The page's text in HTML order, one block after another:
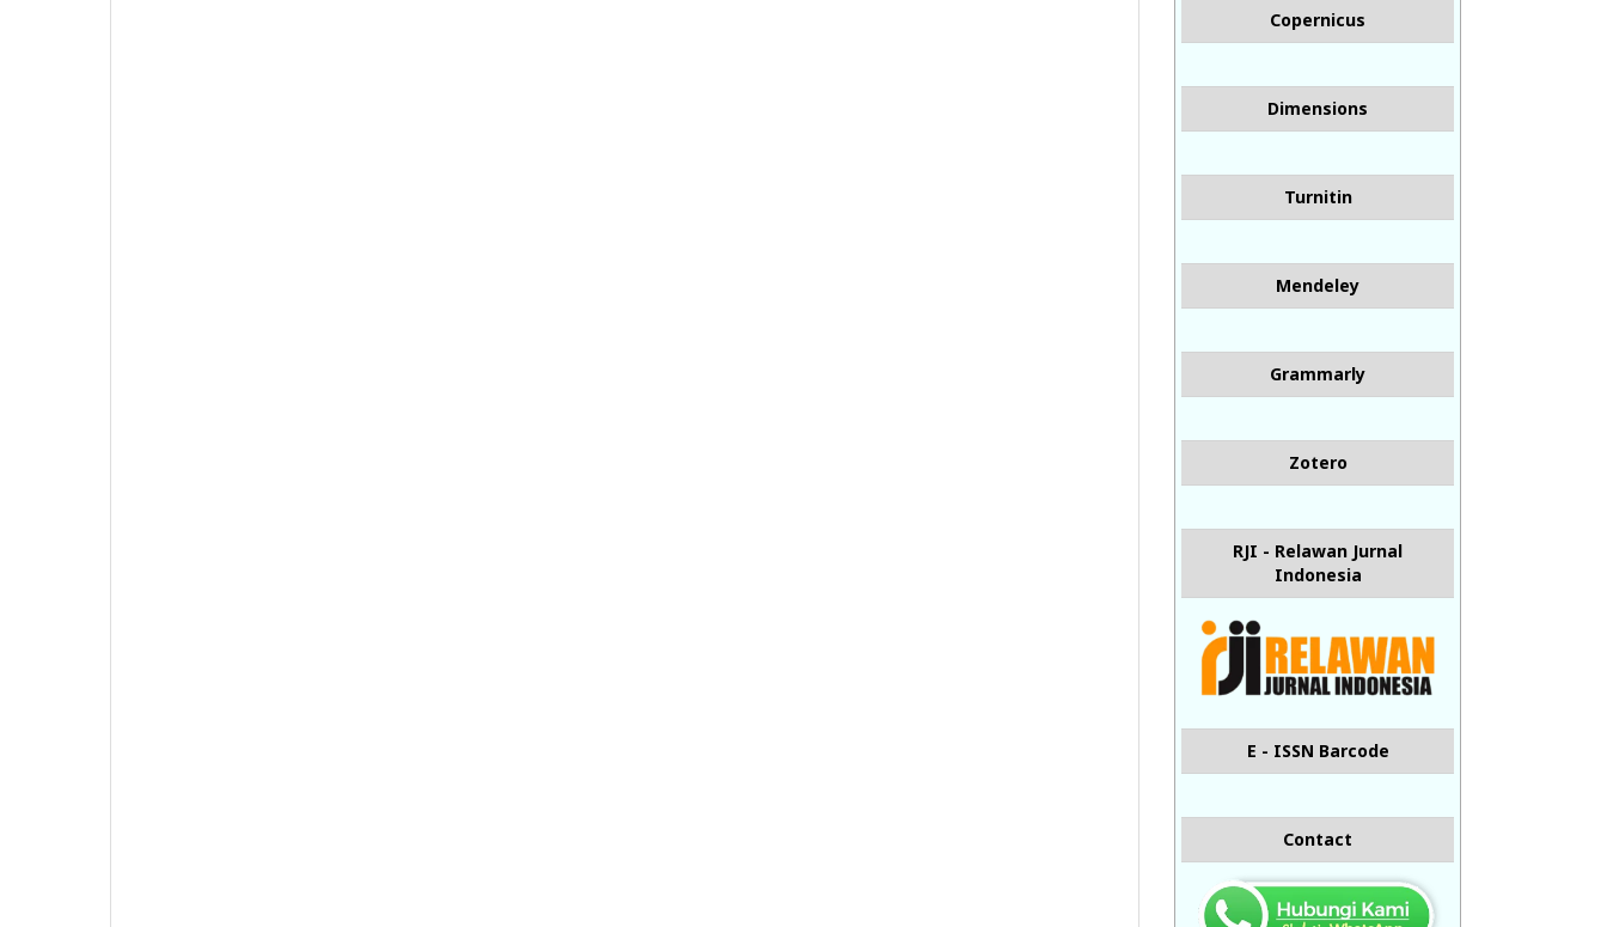
Copernicus
Dimensions
Turnitin
Mendeley
Grammarly
Zotero
RJI - Relawan Jurnal
Indonesia
E - ISSN Barcode
Contact